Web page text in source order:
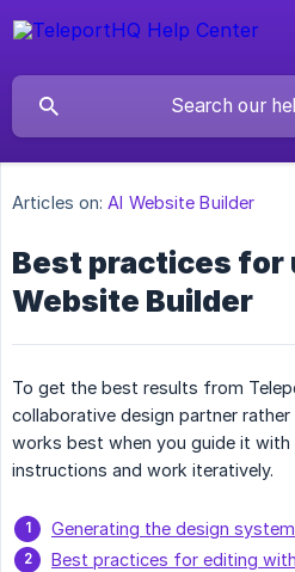
Articles on: AI Website Builder
Best practices for
Website Builder
To get the best results from
collaborative design partner rather
works best when you guide it with
instructions and work iteratively.
Generating the design system
Best practices for editing